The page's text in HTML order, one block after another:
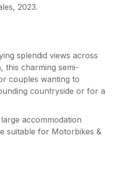
2023.
splendid views across
this charming semi-
couples wanting to
countryside or for a
accommodation
suitable for Motorbikes &